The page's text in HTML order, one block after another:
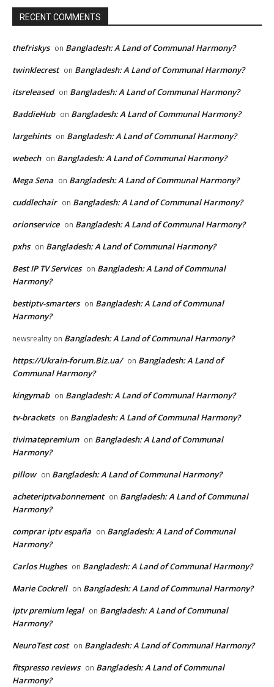
RECENT COMMENTS
thefriskys on Bangladesh: A Land of Communal Harmony?
twinklecrest on Bangladesh: A Land of Communal Harmony?
itsreleased on Bangladesh: A Land of Communal Harmony?
BaddieHub on Bangladesh: A Land of Communal Harmony?
largehints on Bangladesh: A Land of Communal Harmony?
webech on Bangladesh: A Land of Communal Harmony?
Mega Sena on Bangladesh: A Land of Communal Harmony?
cuddlechair on Bangladesh: A Land of Communal Harmony?
orionservice on Bangladesh: A Land of Communal Harmony?
pxhs on Bangladesh: A Land of Communal Harmony?
Best IP TV Services on Bangladesh: A Land of Communal
Harmony?
bestiptv-smarters on Bangladesh: A Land of Communal
Harmony?
newsreality on Bangladesh: A Land of Communal Harmony?
https://Ukrain-forum.Biz.ua/ on Bangladesh: A Land of
Communal Harmony?
kingymab on Bangladesh: A Land of Communal Harmony?
tv-brackets on Bangladesh: A Land of Communal Harmony?
tivimatepremium on Bangladesh: A Land of Communal
Harmony?
pillow on Bangladesh: A Land of Communal Harmony?
acheteriptvabonnement on Bangladesh: A Land of Communal
Harmony?
comprar iptv españa on Bangladesh: A Land of Communal
Harmony?
Carlos Hughes on Bangladesh: A Land of Communal Harmony?
Marie Cockrell on Bangladesh: A Land of Communal Harmony?
iptv premium legal on Bangladesh: A Land of Communal
Harmony?
NeuroTest cost on Bangladesh: A Land of Communal Harmony?
fitspresso reviews on Bangladesh: A Land of Communal
Harmony?